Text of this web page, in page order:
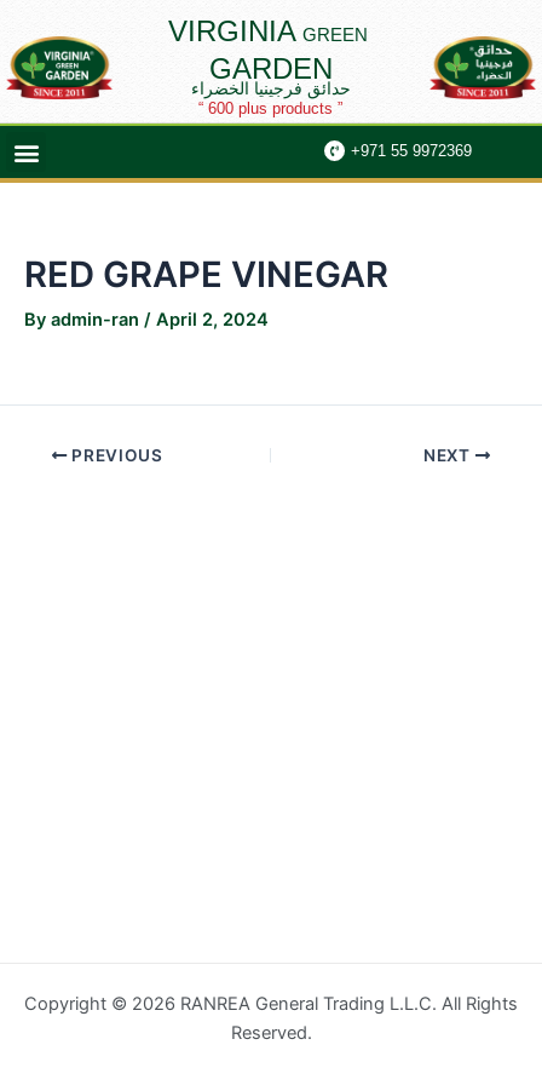
content
VIRGINIA GREEN
GARDEN
حدائق فرجينيا الخضراء
“ 600 plus products ”
Menu +971 55 9972369
RED GRAPE VINEGAR
By admin-ran / April 2, 2024
navigation
PREVIOUS NEXT
Copyright © 2026 RANREA General Trading L.L.C. All Rights
Reserved.